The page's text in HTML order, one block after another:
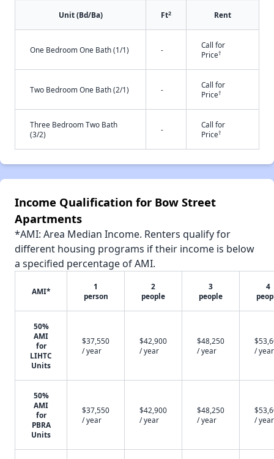
Unit (Bd/Ba) Ft2 Rent
One Bedroom One Bath (1/1) -
Call for
Price†
Two Bedroom One Bath (2/1) -
Call for
Price†
Three Bedroom Two Bath
(3/2)
-
Call for
Price†
Income Qualification for Bow Street
Apartments
*AMI: Area Median Income. Renters qualify for
different housing programs if their income is below
a specified percentage of AMI.
AMI*
1
person
2
people
3
people
4
50%
AMI
for
LIHTC
Units
$37,550
/ year
$42,900
/ year
$48,250
/ year
/ year
50%
AMI
for
PBRA
Units
$37,550
/ year
$42,900
/ year
$48,250
/ year
/ year